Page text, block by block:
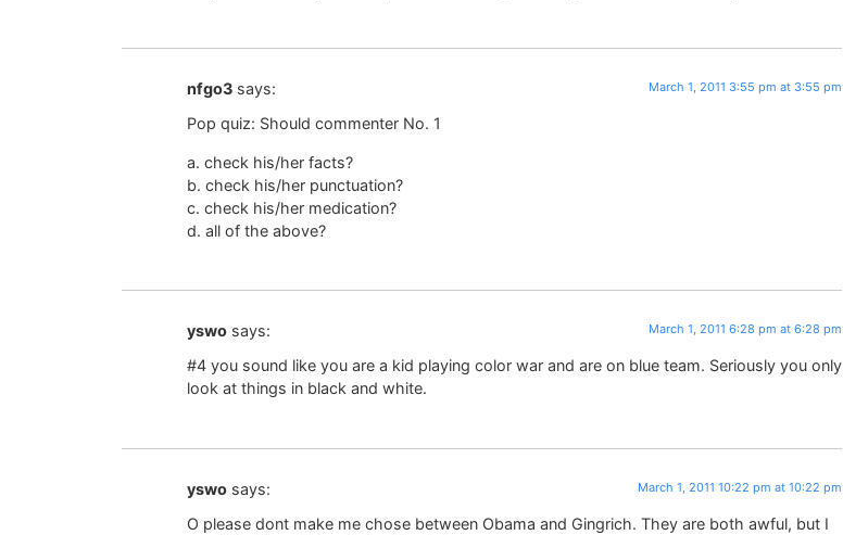
nfgo3 says: March 1, 2011 3:55 pm at 3:55 pm
Pop quiz: Should commenter No. 1
a. check his/her facts?
b. check his/her punctuation?
c. check his/her medication?
d. all of the above?
yswo says: March 1, 2011 6:28 pm at 6:28 pm
#4 you sound like you are a kid playing color war and are on blue team. Seriously you only
look at things in black and white.
yswo says: March 1, 2011 10:22 pm at 10:22 pm
O please dont make me chose between Obama and Gingrich. They are both awful, but I